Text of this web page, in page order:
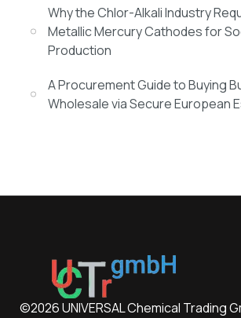
Why the Chlor-Alkali Industry
Metallic Mercury Cathodes for
Production
A Procurement Guide to Buying
Wholesale via Secure European
©2026 UNIVERSAL Chemical Trading